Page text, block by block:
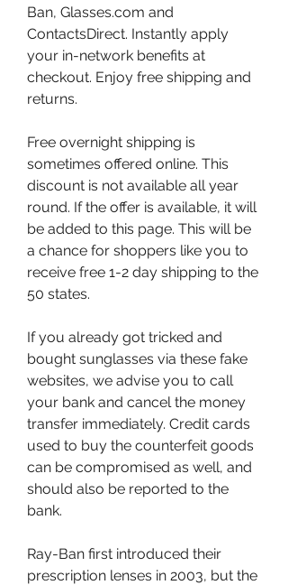
Ban, Glasses.com and
ContactsDirect. Instantly apply
your in-network benefits at
checkout. Enjoy free shipping and
returns.
Free overnight shipping is
sometimes offered online. This
discount is not available all year
round. If the offer is available, it will
be added to this page. This will be
a chance for shoppers like you to
receive free 1-2 day shipping to the
50 states.
If you already got tricked and
bought sunglasses via these fake
websites, we advise you to call
your bank and cancel the money
transfer immediately. Credit cards
used to buy the counterfeit goods
can be compromised as well, and
should also be reported to the
bank.
Ray-Ban first introduced their
prescription lenses in 2003, but the